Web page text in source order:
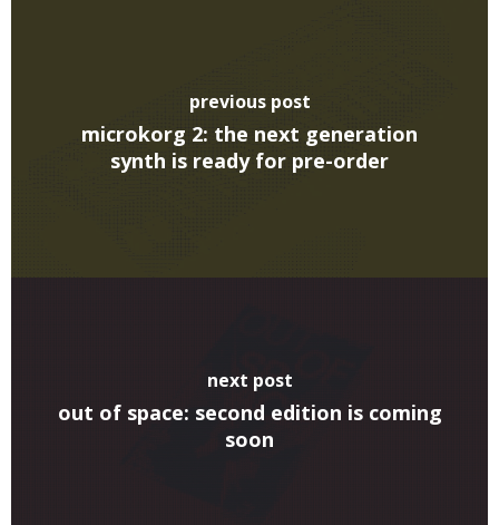
previous post
microkorg 2: the next generation
synth is ready for pre-order
next post
out of space: second edition is coming
soon